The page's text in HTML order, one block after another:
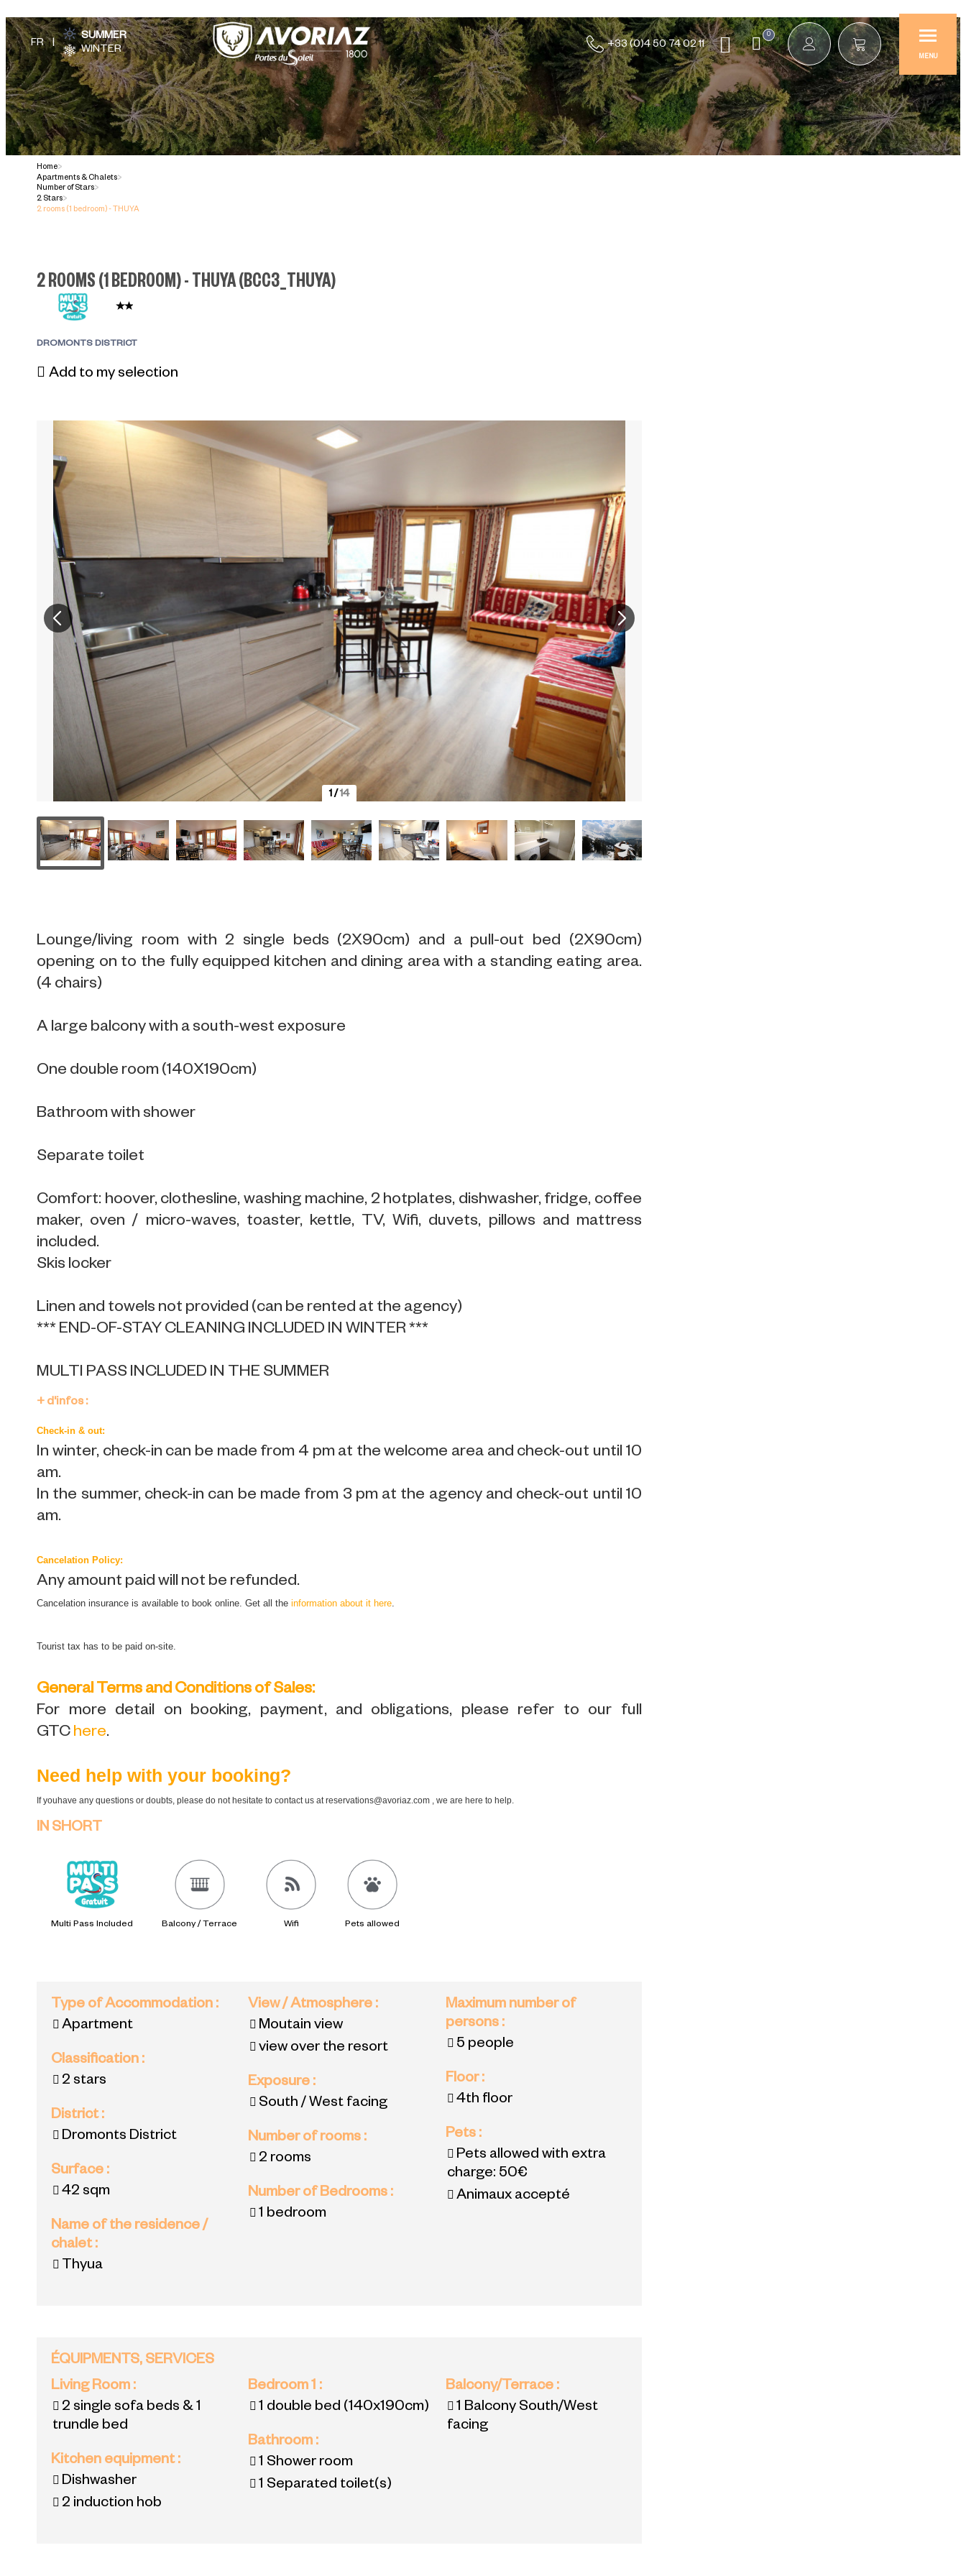
SUMMER
WINTER
+33 (0)4 50 74 02 11
0
MENU
Home>
Apartments & Chalets>
Number of Stars>
2 Stars>
2 rooms (1 bedroom) - THUYA
2 ROOMS (1 BEDROOM) - THUYA(BCC3_THUYA)
DROMONTS DISTRICT
Add to my selection
1/14
Lounge/living room with 2 single beds (2X90cm) and a pull-out bed (2X90cm)
opening on to the fully equipped kitchen and dining area with a standing eating area.
(4 chairs)
A large balcony with a south-west exposure
One double room (140X190cm)
Bathroom with shower
Separate toilet
Comfort: hoover, clothesline, washing machine, 2 hotplates, dishwasher, fridge, coffee
maker, oven / micro-waves, toaster, kettle, TV, Wifi, duvets, pillows and mattress
included.
Skis locker
Linen and towels not provided (can be rented at the agency)
*** END-OF-STAY CLEANING INCLUDED IN WINTER ***
MULTI PASS INCLUDED IN THE SUMMER
+ d'infos :
Check-in & out:
In winter, check-in can be made from 4 pm at the welcome area and check-out until 10
am.
In the summer, check-in can be made from 3 pm at the agency and check-out until 10
am.
Cancelation Policy:
Any amount paid will not be refunded.
Cancelation insurance is available to book online. Get all theinformation about it here
Tourist tax has to be paid on-site.
General Terms and Conditions of Sales:
For more detail on booking, payment, and obligations, please refer to our full
GTC here.
Need help with your booking?
If youhave any questions or doubts, please do not hesitate to contact us at reservations@avoriaz.com , we are here to help.
IN SHORT
Multi Pass Included Balcony / Terrace Wifi Pets allowed
Type of Accommodation :
Apartment
Classification :
2 stars
District:
Dromonts District
Surface :
42 sqm
Name of the residence /
chalet:
Thyua
View / Atmosphere :
Moutain view
view over the resort
Exposure :
South / West facing
Number of rooms :
2 rooms
Number of Bedrooms :
1 bedroom
Maximum number of
persons :
5 people
Floor:
4th floor
Pets :
Pets allowed with extra
charge: 50€
Animaux accepté
ÉQUIPMENTS, SERVICES
Living Room :
2 single sofa beds & 1
trundle bed
Kitchen equipment:
Dishwasher
2 induction hob
Bedroom 1 :
1 double bed (140x190cm)
Bathroom :
1 Shower room
1 Separated toilet(s)
Balcony/Terrace :
1 Balcony South/West
facing